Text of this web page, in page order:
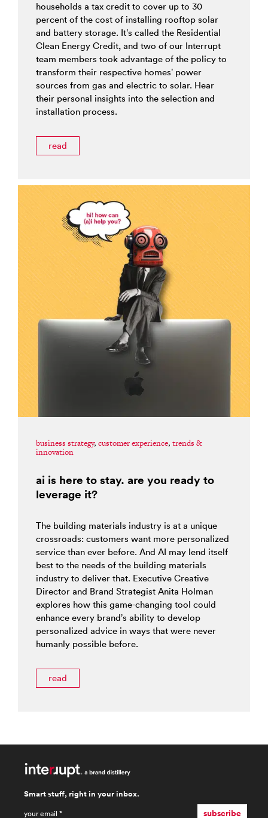
households a tax credit to cover up to 30
percent of the cost of installing rooftop solar
and battery storage. It’s called the Residential
Clean Energy Credit, and two of our Interrupt
team members took advantage of the policy to
transform their respective homes’ power
sources from gas and electric to solar. Hear
their personal insights into the selection and
installation process.
read
business strategy, customer experience, trends &
innovation
ai is here to stay. are you ready to
leverage it?
The building materials industry is at a unique
crossroads: customers want more personalized
service than ever before. And AI may lend itself
best to the needs of the building materials
industry to deliver that. Executive Creative
Director and Brand Strategist Anita Holman
explores how this game-changing tool could
enhance every brand’s ability to develop
personalized advice in ways that were never
humanly possible before.
read
Smart stuff, right in your inbox.
subscribe